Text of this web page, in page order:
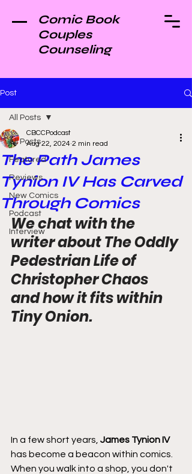
Comic Book
Couples
Counseling
Post
All Posts
Featured
Reviews
New Comics
Podcast
Interview
All Posts
The Path James
Tynion IV Has Carved
Through Comics
CBCCPodcast
Aug 22, 2024 2 min read
We chat with the
writer about The Oddly
Pedestrian Life of
Christopher Chaos
and how it fits within
Tiny Onion.
In a few short years, James Tynion IV
has become a beacon within comics.
When you walk into a shop, you don't